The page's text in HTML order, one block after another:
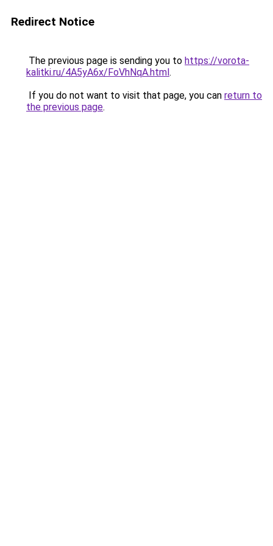
Redirect Notice
The previous page is sending you to https://vorota-
kalitki.ru/4A5yA6x/FoVhNqA.html.
If you do not want to visit that page, you can return to
the previous page.